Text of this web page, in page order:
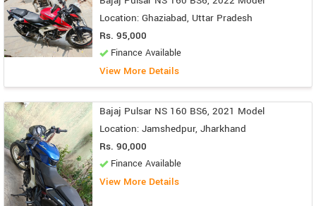
Location: Ghaziabad, Uttar Pradesh
Rs. 95,000
Finance Available
View More Details
Bajaj Pulsar NS 160 BS6, 2021 Model
Location: Jamshedpur, Jharkhand
Rs. 90,000
Finance Available
View More Details